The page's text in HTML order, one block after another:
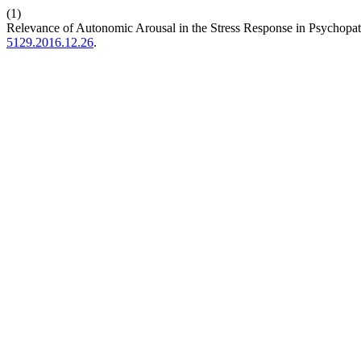
(1)
Relevance of Autonomic Arousal in the Stress Response in
5129.2016.12.26.